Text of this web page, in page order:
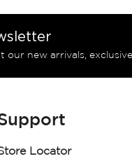
our new arrivals,
Locator